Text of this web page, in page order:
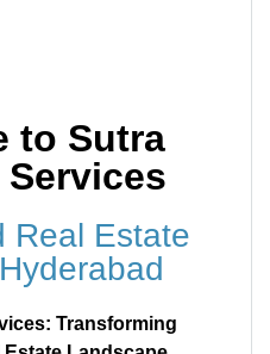
to Sutra
Real Estate
Transforming